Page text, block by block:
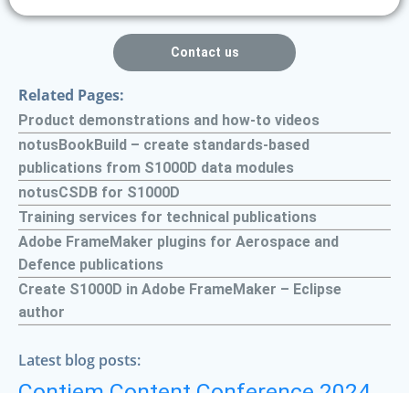
Contact us
Related Pages:
Product demonstrations and how-to videos
notusBookBuild – create standards-based
publications from S1000D data modules
notusCSDB for S1000D
Training services for technical publications
Adobe FrameMaker plugins for Aerospace and
Defence publications
Create S1000D in Adobe FrameMaker – Eclipse
author
Latest blog posts: